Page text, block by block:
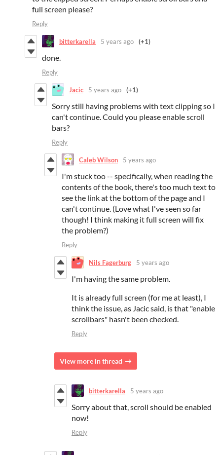
full screen please?
Reply
bitterkarella 5 years ago (+1)
done.
Reply
Jacic 5 years ago (+1)
Sorry still having problems with text clipping so I
can't continue. Could you please enable scroll
bars?
Reply
Caleb Wilson 5 years ago
I'm stuck too -- specifically, when reading the
contents of the book, there's too much text to
see the link at the bottom of the page and I
can't continue. (Love what I've seen so far
though! I think making it full screen will fix
the problem?)
Reply
Nils Fagerburg 5 years ago
I'm having the same problem.
It is already full screen (for me at least), I
think the issue, as Jacic said, is that "enable
scrollbars" hasn't been checked.
Reply
View more in thread
bitterkarella 5 years ago
Sorry about that, scroll should be enabled
now!
Reply